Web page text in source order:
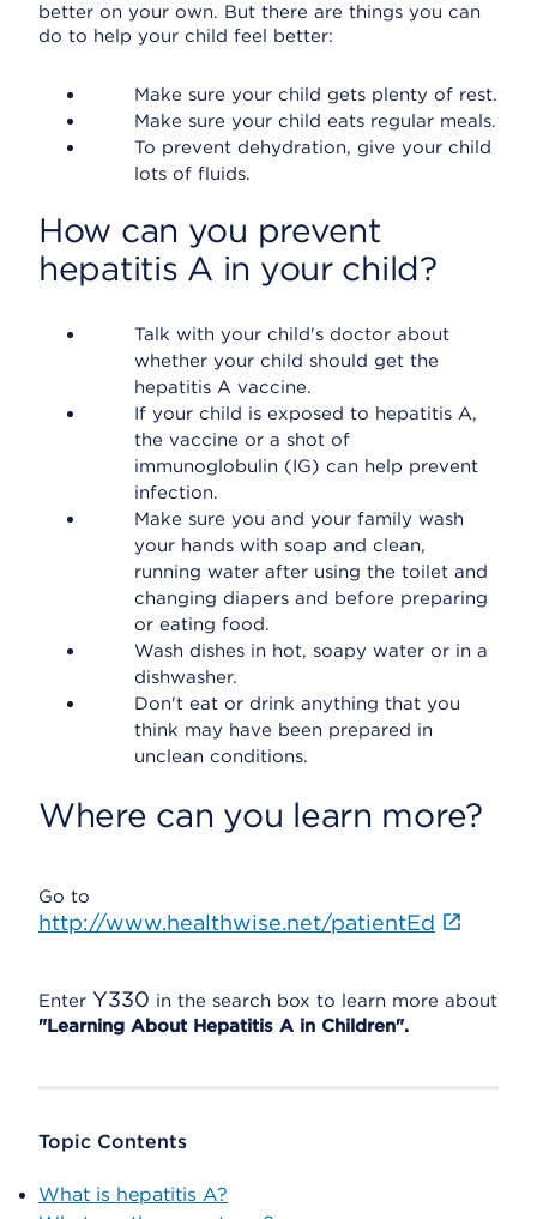
better on your own. But there are things you can
do to help your child feel better:
Make sure your child gets plenty of rest.
Make sure your child eats regular meals.
To prevent dehydration, give your child
lots of fluids.
How can you prevent
hepatitis A in your child?
Talk with your child's doctor about
whether your child should get the
hepatitis A vaccine.
If your child is exposed to hepatitis A,
the vaccine or a shot of
immunoglobulin (IG) can help prevent
infection.
Make sure you and your family wash
your hands with soap and clean,
running water after using the toilet and
changing diapers and before preparing
or eating food.
Wash dishes in hot, soapy water or in a
dishwasher.
Don't eat or drink anything that you
think may have been prepared in
unclean conditions.
Where can you learn more?
Go to
http://www.healthwise.net/patientEd
Enter Y330 in the search box to learn more about
"Learning About Hepatitis A in Children".
Topic Contents
What is hepatitis A?